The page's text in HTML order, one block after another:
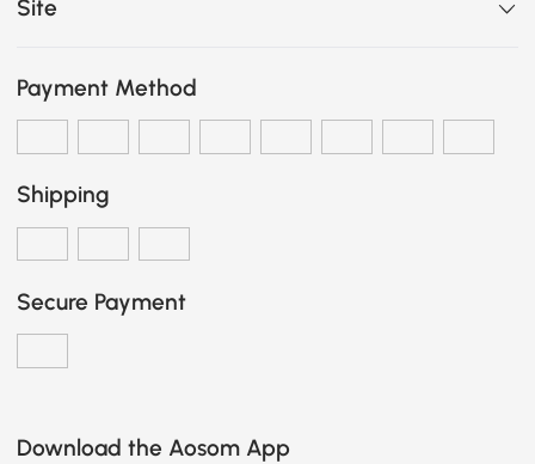
Site
Payment Method
Shipping
Secure Payment
Download the Aosom App